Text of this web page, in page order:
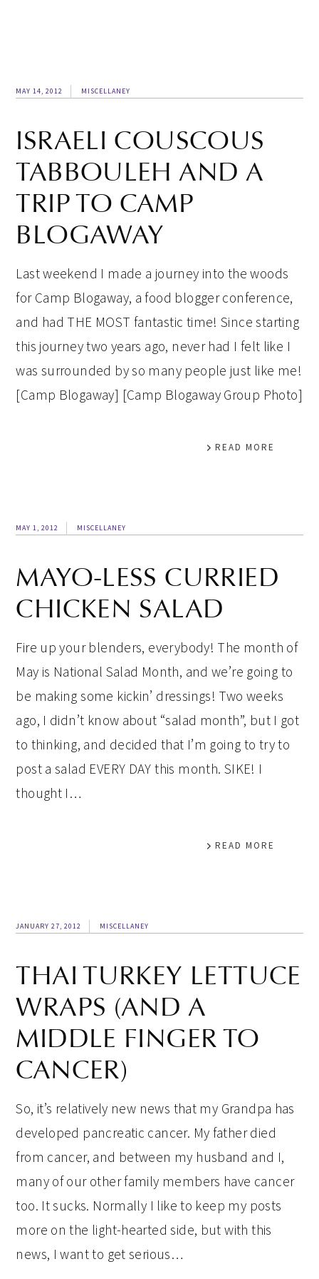
MAY 14, 2012 MISCELLANEY
ISRAELI COUSCOUS
TABBOULEH AND A
TRIP TO CAMP
BLOGAWAY
Last weekend I made a journey into the woods
for Camp Blogaway, a food blogger conference,
and had THE MOST fantastic time! Since starting
this journey two years ago, never had I felt like I
was surrounded by so many people just like me!
[Camp Blogaway] [Camp Blogaway Group Photo]
READ MORE
MAY 1, 2012 MISCELLANEY
MAYO-LESS CURRIED
CHICKEN SALAD
Fire up your blenders, everybody! The month of
May is National Salad Month, and we’re going to
be making some kickin’ dressings! Two weeks
ago, I didn’t know about “salad month”, but I got
to thinking, and decided that I’m going to try to
post a salad EVERY DAY this month. SIKE! I
thought I…
READ MORE
JANUARY 27, 2012 MISCELLANEY
THAI TURKEY LETTUCE
WRAPS (AND A
MIDDLE FINGER TO
CANCER)
So, it’s relatively new news that my Grandpa has
developed pancreatic cancer. My father died
from cancer, and between my husband and I,
many of our other family members have cancer
too. It sucks. Normally I like to keep my posts
more on the light-hearted side, but with this
news, I want to get serious…